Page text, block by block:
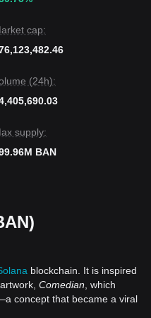
cap:
(24h):
supply:
BAN
blockchain. It is inspired
Comedian , which
concept that became a viral